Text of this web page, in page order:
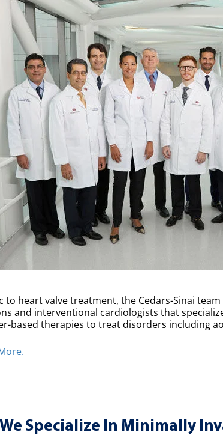
to heart valve treatment, the Cedars-Sinai
and interventional cardiologists that
based therapies to treat disorders including
We Specialize In Minimally